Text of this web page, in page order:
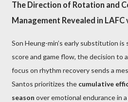
The Direction of Rotation and
Management Revealed in LAFC
Son Heung-min’s early substitution
score and game flow, the decision to
focus on rhythm recovery sends a
Santos prioritizes the cumulative
season over emotional endurance in